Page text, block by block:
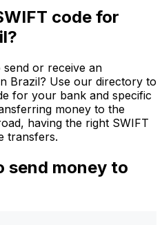
code for
send or receive an
Brazil? Use our directory to
for your bank and specific
money to the
having the right SWIFT
transfers.
send money to